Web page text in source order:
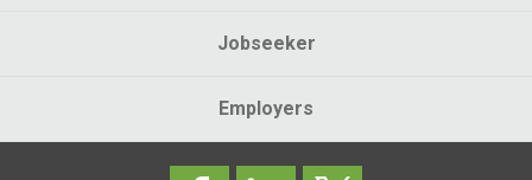
Jobseeker
Employers